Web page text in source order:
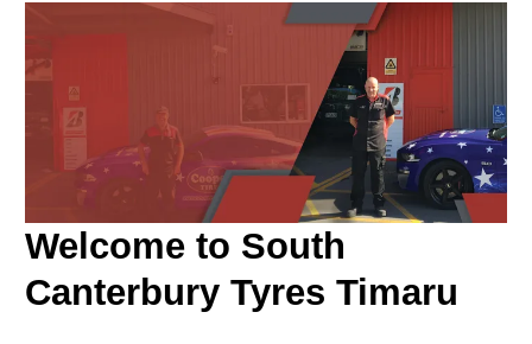
Welcome to South
Canterbury Tyres Timaru